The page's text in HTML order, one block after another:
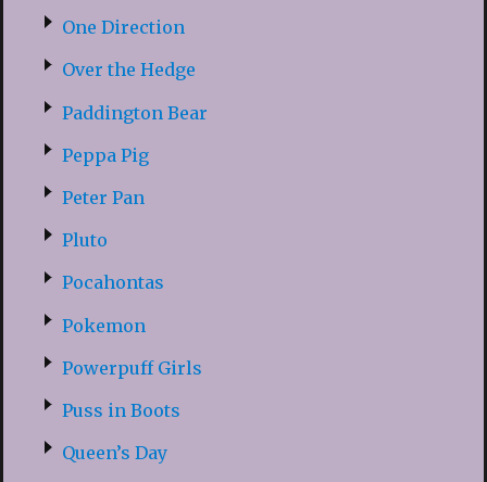
One Direction
Over the Hedge
Paddington Bear
Peppa Pig
Peter Pan
Pluto
Pocahontas
Pokemon
Powerpuff Girls
Puss in Boots
Queen’s Day